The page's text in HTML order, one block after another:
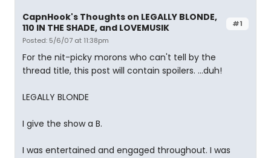
#1
CapnHook's Thoughts on LEGALLY BLONDE,
110 IN THE SHADE, and LOVEMUSIK
Posted: 5/6/07 at 11:38pm
For the nit-picky morons who can't tell by the
thread title, this post will contain spoilers. ...duh!
LEGALLY BLONDE
I give the show a B.
I was entertained and engaged throughout. I was